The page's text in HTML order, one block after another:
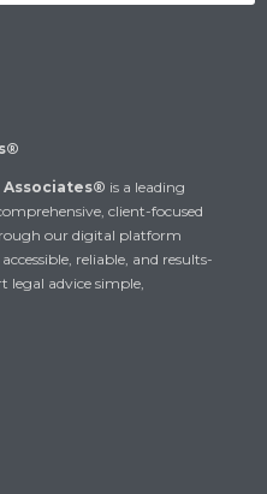
Associates® is a leading
client-focused
our digital platform
reliable, and results-
legal advice simple,